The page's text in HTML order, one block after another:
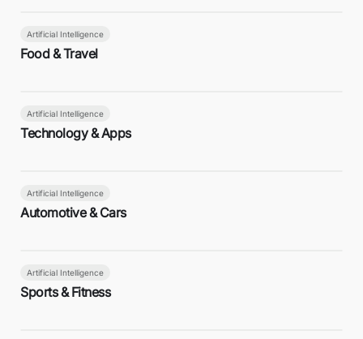
Artificial Intelligence
Food & Travel
Artificial Intelligence
Technology & Apps
Artificial Intelligence
Automotive & Cars
Artificial Intelligence
Sports & Fitness